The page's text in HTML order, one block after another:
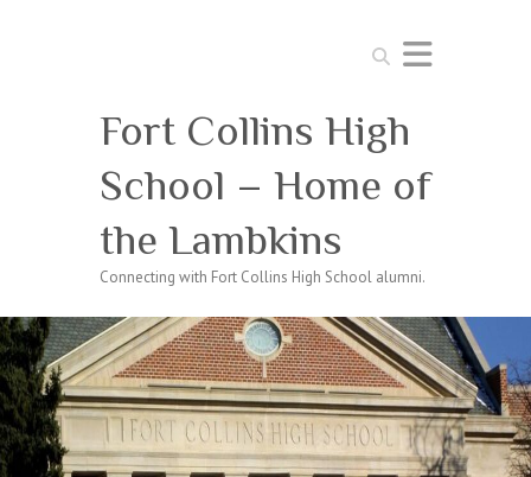
Search
Fort Collins High
School – Home of
the Lambkins
Connecting with Fort Collins High School alumni.